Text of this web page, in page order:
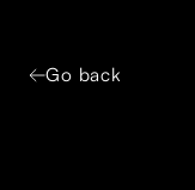
Go back